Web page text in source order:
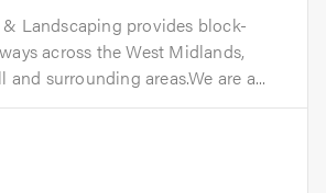
& Landscaping provides block-
across the West Midlands,
surrounding areas.We are a...